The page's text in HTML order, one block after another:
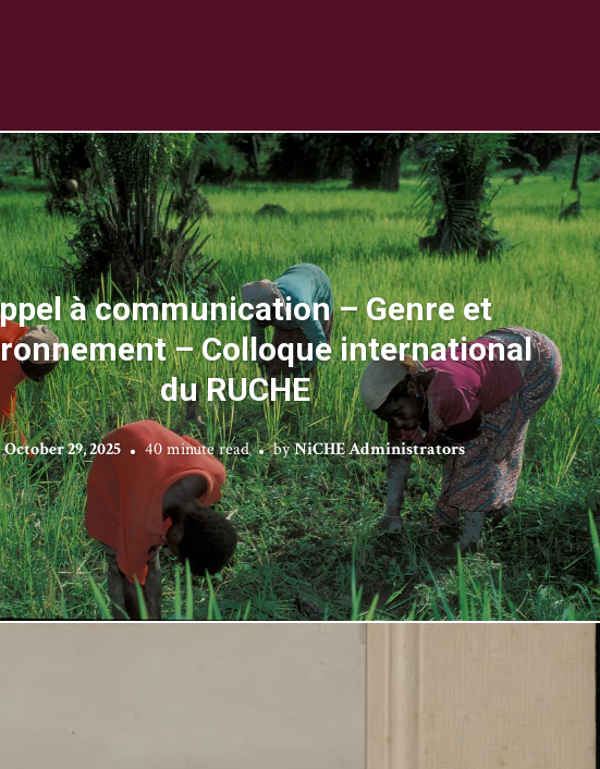
à communication – Genre et
– Colloque international
du RUCHE
October 29, 2025 40 minute read byNiCHE Administrators